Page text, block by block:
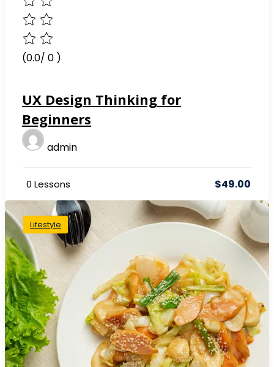
(0.0/ 0 )
UX Design Thinking for
Beginners
admin
0 Lessons $49.00
Lifestyle